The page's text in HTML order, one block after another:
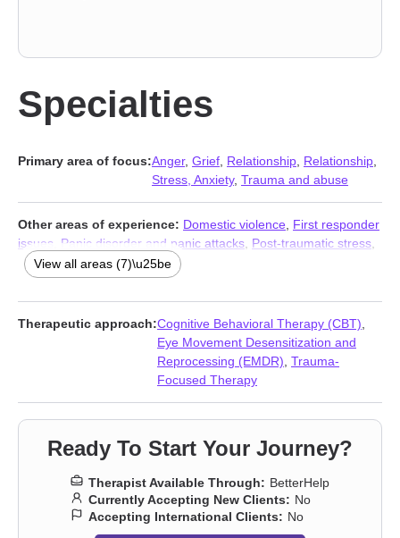
Specialties
Primary area of focus:Anger, Grief Relationship Relationship
Stress, Anxiety, Trauma and abuse
Other areas of experience: Domestic violence First responder
issues
Panic disorder and panic attacks Post-traumatic stress
Social anxiety and phobia,Women’s issues
View all areas (7)\u25be
Therapeutic approach:Cognitive Behavioral Therapy (CBT)
Eye Movement Desensitization and
Reprocessing (EMDR) Trauma-
Focused Therapy
Ready To Start Your Journey?
Therapist Available Through: BetterHelp
Currently Accepting New Clients: No
Accepting International Clients: No